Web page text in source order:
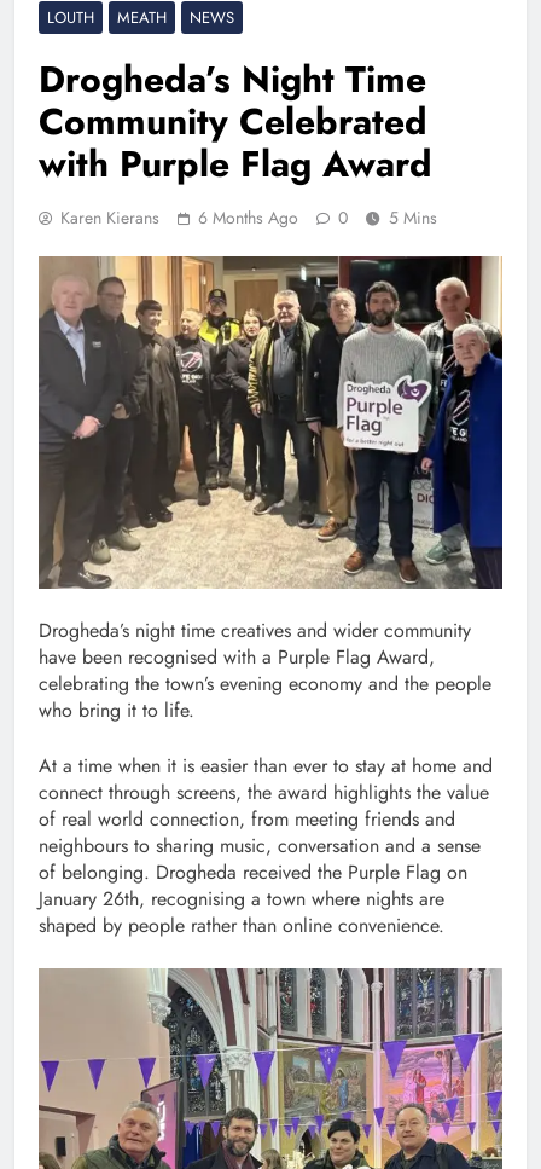
LOUTH MEATH NEWS
Drogheda’s Night Time
Community Celebrated
with Purple Flag Award
Karen Kierans 6 Months Ago 0 5 Mins
Drogheda’s night time creatives and wider community
have been recognised with a Purple Flag Award,
celebrating the town’s evening economy and the people
who bring it to life.
At a time when it is easier than ever to stay at home and
connect through screens, the award highlights the value
of real world connection, from meeting friends and
neighbours to sharing music, conversation and a sense
of belonging. Drogheda received the Purple Flag on
January 26th, recognising a town where nights are
shaped by people rather than online convenience.